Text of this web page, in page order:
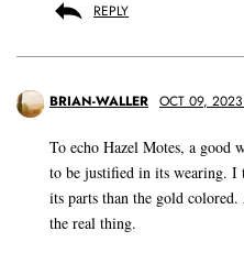
REPLY
BRIAN-WALLER OCT 09,
To echo Hazel Motes, a good
to be justified in its wearing. I
its parts than the gold
the real thing.